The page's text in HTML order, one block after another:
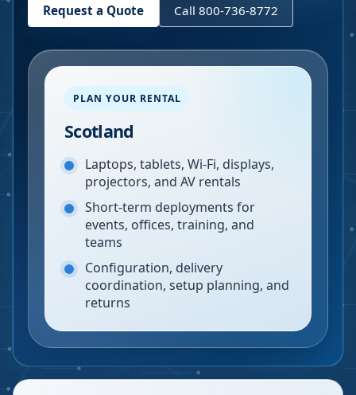
Request a Quote Call 800-736-8772
PLAN YOUR RENTAL
Scotland
Laptops, tablets, Wi-Fi, displays,
projectors, and AV rentals
Short-term deployments for
events, offices, training, and
teams
Configuration, delivery
coordination, setup planning, and
returns